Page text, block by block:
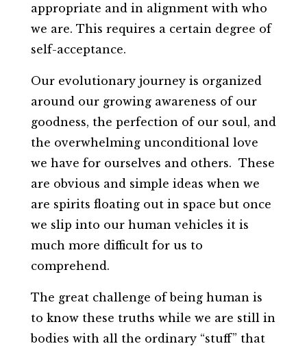
appropriate and in alignment with who
we are. This requires a certain degree of
self-acceptance.
Our evolutionary journey is organized
around our growing awareness of our
goodness, the perfection of our soul, and
the overwhelming unconditional love
we have for ourselves and others. These
are obvious and simple ideas when we
are spirits floating out in space but once
we slip into our human vehicles it is
much more difficult for us to
comprehend.
The great challenge of being human is
to know these truths while we are still in
bodies with all the ordinary “stuff” that